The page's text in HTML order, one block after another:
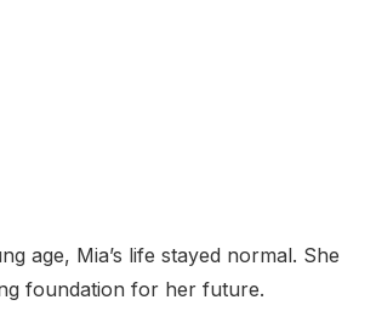
age, Mia’s life stayed normal. She
foundation for her future.